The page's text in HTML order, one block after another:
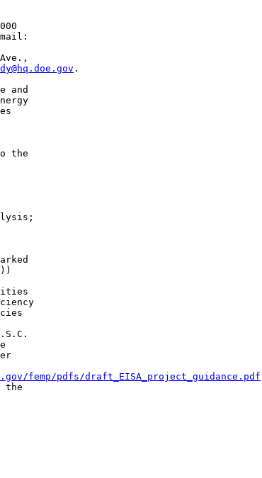
.
and
the
femp/pdfs/draft_EISA_project_guidance.pdf
the